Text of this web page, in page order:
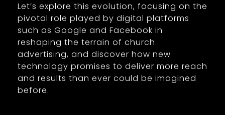
Let’s explore this evolution, focusing on the
pivotal role played by digital platforms
such as Google and Facebook in
reshaping the terrain of church
advertising, and discover how new
technology promises to deliver more reach
and results than ever could be imagined
before.